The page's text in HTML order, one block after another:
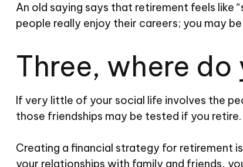
An old saying says that retirement feels like
people really enjoy their careers; you may
Three, where
If very little of your social life involves the
those friendships may be tested if you retire.
Creating a financial strategy for retirement
your relationships with family and friends,